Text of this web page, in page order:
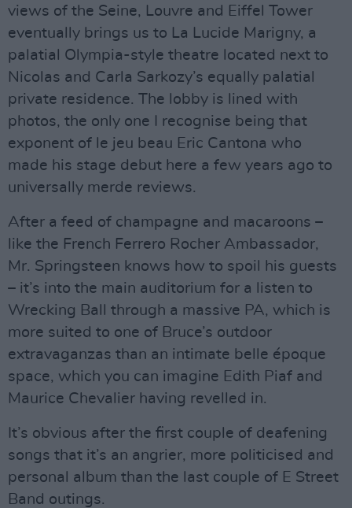
views of the Seine, Louvre and Eiffel Tower
eventually brings us to La Lucide Marigny, a
palatial Olympia-style theatre located next to
Nicolas and Carla Sarkozy’s equally palatial
private residence. The lobby is lined with
photos, the only one I recognise being that
exponent of le jeu beau Eric Cantona who
made his stage debut here a few years ago to
universally merde reviews.
After a feed of champagne and macaroons –
like the French Ferrero Rocher Ambassador,
Mr. Springsteen knows how to spoil his guests
– it’s into the main auditorium for a listen to
Wrecking Ball through a massive PA, which is
more suited to one of Bruce’s outdoor
extravaganzas than an intimate belle époque
space, which you can imagine Edith Piaf and
Maurice Chevalier having revelled in.
It’s obvious after the first couple of deafening
songs that it’s an angrier, more politicised and
personal album than the last couple of E Street
Band outings.